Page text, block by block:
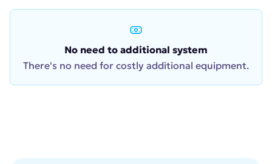
No need to additional system
There's no need for costly additional equipment.